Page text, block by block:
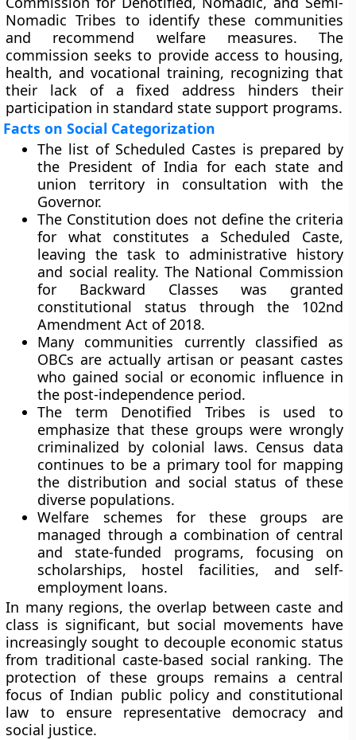
Nomadic Tribes to identify these communities
and recommend welfare measures. The
commission seeks to provide access to housing,
health, and vocational training, recognizing that
their lack of a fixed address hinders their
participation in standard state support programs.
Facts on Social Categorization
The list of Scheduled Castes is prepared by
the President of India for each state and
union territory in consultation with the
Governor.
The Constitution does not define the criteria
for what constitutes a Scheduled Caste,
leaving the task to administrative history
and social reality. The National Commission
for Backward Classes was granted
constitutional status through the 102nd
Amendment Act of 2018.
Many communities currently classified as
OBCs are actually artisan or peasant castes
who gained social or economic influence in
the post-independence period.
The term Denotified Tribes is used to
emphasize that these groups were wrongly
criminalized by colonial laws. Census data
continues to be a primary tool for mapping
the distribution and social status of these
diverse populations.
Welfare schemes for these groups are
managed through a combination of central
and state-funded programs, focusing on
scholarships, hostel facilities, and self-
employment loans.
In many regions, the overlap between caste and
class is significant, but social movements have
increasingly sought to decouple economic status
from traditional caste-based social ranking. The
protection of these groups remains a central
focus of Indian public policy and constitutional
law to ensure representative democracy and
social justice.